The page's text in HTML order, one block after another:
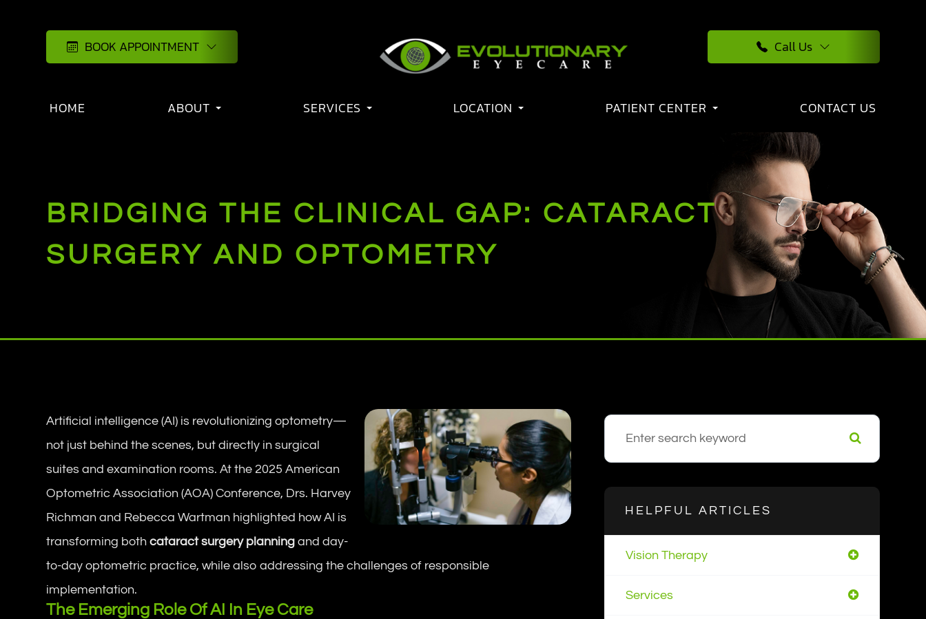
BOOK APPOINTMENT Call Us
HOME ABOUT SERVICES LOCATION PATIENT CENTER CONTACT US
BRIDGING THE CLINICAL GAP: CATARACT
SURGERY AND OPTOMETRY
Artificial intelligence (AI) is revolutionizing optometry—
not just behind the scenes, but directly in surgical
suites and examination rooms. At the 2025 American
Optometric Association (AOA) Conference, Drs. Harvey
Richman and Rebecca Wartman highlighted how AI is
transforming bothcataract surgery planning and day-
to-day optometric practice, while also addressing the challenges of responsible
implementation.
The Emerging Role Of AI In Eye Care
HELPFUL ARTICLES
Vision Therapy
Services